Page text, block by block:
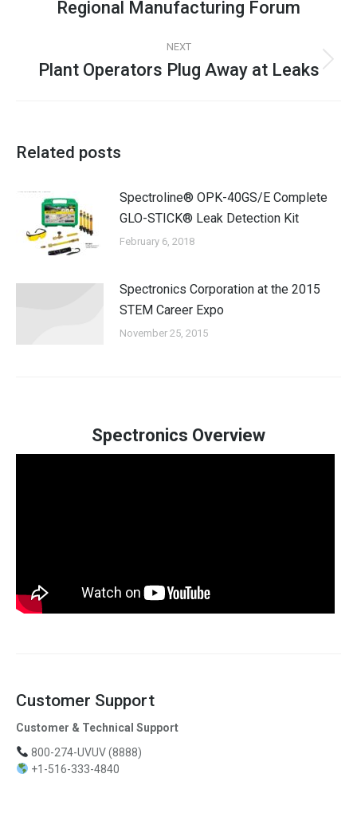
Regional Manufacturing Forum
NEXT
Plant Operators Plug Away at Leaks
Related posts
Spectroline® OPK-40GS/E Complete
GLO-STICK® Leak Detection Kit
February 6, 2018
Spectronics Corporation at the 2015
STEM Career Expo
November 25, 2015
Spectronics Overview
Customer Support
Customer & Technical Support
800-274-UVUV (8888)
+1-516-333-4840